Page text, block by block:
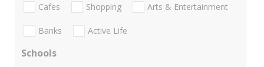
Cafes Shopping Arts & Entertainment
Banks Active Life
Schools